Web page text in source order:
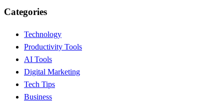
Categories
Technology
Productivity Tools
AI Tools
Digital Marketing
Tech Tips
Business